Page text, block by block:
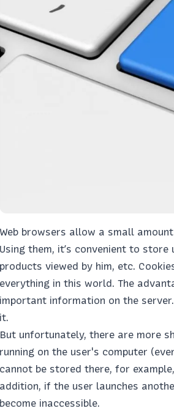
Web browsers allow a small
Using them, it’s convenient to
products viewed by him, etc.
everything in this world. The
important information on the
it.
But unfortunately, there are more
running on the user's computer
cannot be stored there, for
addition, if the user launches
become inaccessible.